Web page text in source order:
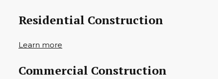
Residential Construction
Learn more
Commercial Construction